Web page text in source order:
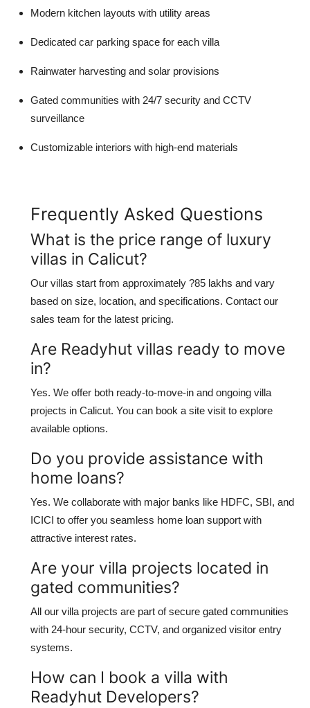
Modern kitchen layouts with utility areas
Dedicated car parking space for each villa
Rainwater harvesting and solar provisions
Gated communities with 24/7 security and CCTV
surveillance
Customizable interiors with high-end materials
Frequently Asked Questions
What is the price range of luxury
villas in Calicut?
Our villas start from approximately ?85 lakhs and vary
based on size, location, and specifications. Contact our
sales team for the latest pricing.
Are Readyhut villas ready to move
in?
Yes. We offer both ready-to-move-in and ongoing villa
projects in Calicut. You can book a site visit to explore
available options.
Do you provide assistance with
home loans?
Yes. We collaborate with major banks like HDFC, SBI, and
ICICI to offer you seamless home loan support with
attractive interest rates.
Are your villa projects located in
gated communities?
All our villa projects are part of secure gated communities
with 24-hour security, CCTV, and organized visitor entry
systems.
How can I book a villa with
Readyhut Developers?